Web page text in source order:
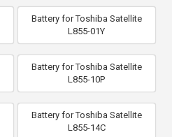
Battery for Toshiba Satellite
L855-01Y
Battery for Toshiba Satellite
L855-10P
Battery for Toshiba Satellite
L855-14C